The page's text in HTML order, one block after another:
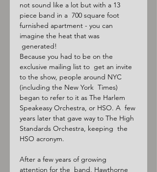
not sound like a lot but with a 13
piece band in a  700 square foot
furnished apartment - you can
imagine the heat that was
generated!
Because you had to be on the
exclusive mailing list to  get an invite
to the show, people around NYC
(including the New York  Times)
began to refer to it as The Harlem
Speakeasy Orchestra, or HSO. A  few
years later that gave way to The High
Standards Orchestra, keeping  the
HSO acronym.
After a few years of growing
attention for the  band, Hawthorne